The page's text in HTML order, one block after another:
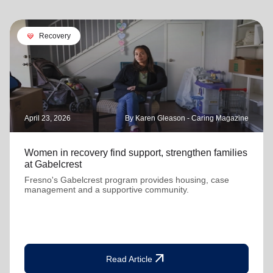
cardio_load Recovery
April 23, 2026 By Karen Gleason - Caring Magazine
Women in recovery find support, strengthen families
at Gabelcrest
Fresno's Gabelcrest program provides housing, case
management and a supportive community.
Read Article arrow_outward